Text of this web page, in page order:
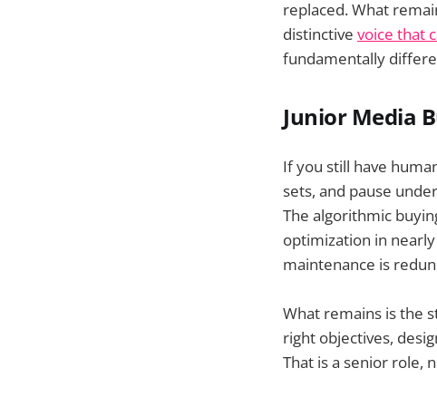
replaced. What
distinctive voice that
fundamentally
Junior Media
If you still have
sets, and pause
The algorithmic
optimization in
maintenance is
What remains is the
right objectives,
That is a senior role,